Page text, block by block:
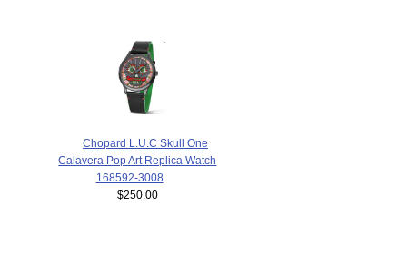
Chopard L.U.C Skull One
Calavera Pop Art Replica Watch
168592-3008
$250.00